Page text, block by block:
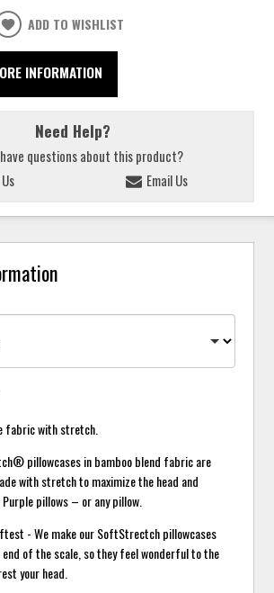
ADD TO WISHLIST
INFORMATION
Need Help?
questions about this product?
Email Us
fabric with stretch.
pillowcases in bamboo blend fabric are
with stretch to maximize the head and
pillows – or any pillow.
- We make our SoftStrectch pillowcases
of the scale, so they feel wonderful to the
your head.